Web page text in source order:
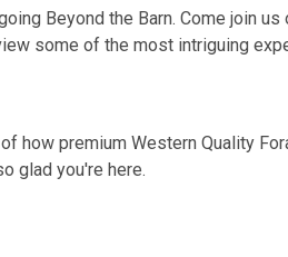
Beyond the Barn. Come join
some of the most intriguing
how premium Western Quality
glad you're here.